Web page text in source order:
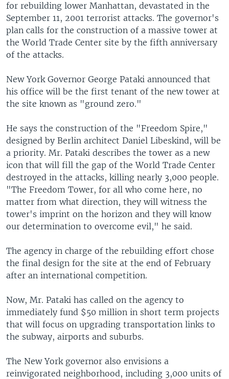
SOUTH & CENTRAL ASIA
Languages
for rebuilding lower Manhattan, devastated in the
September 11, 2001 terrorist attacks. The governor's
plan calls for the construction of a massive tower at
the World Trade Center site by the fifth anniversary
of the attacks.
New York Governor George Pataki announced that
his office will be the first tenant of the new tower at
the site known as "ground zero."
He says the construction of the "Freedom Spire,"
designed by Berlin architect Daniel Libeskind, will be
a priority. Mr. Pataki describes the tower as a new
icon that will fill the gap of the World Trade Center
destroyed in the attacks, killing nearly 3,000 people.
"The Freedom Tower, for all who come here, no
matter from what direction, they will witness the
tower's imprint on the horizon and they will know
our determination to overcome evil," he said.
The agency in charge of the rebuilding effort chose
the final design for the site at the end of February
after an international competition.
Now, Mr. Pataki has called on the agency to
immediately fund $50 million in short term projects
that will focus on upgrading transportation links to
the subway, airports and suburbs.
The New York governor also envisions a
reinvigorated neighborhood, including 3,000 units of